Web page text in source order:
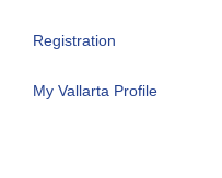
Registration
My Vallarta Profile